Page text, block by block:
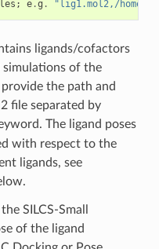
; e.g . "lig1.mol2,/home/
ligands/cofactors
of the
the path and
file separated by
The ligand poses
with respect to the
ligands, see
SILCS-Small
of the ligand